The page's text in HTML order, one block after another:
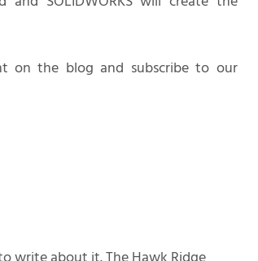
on the blog and subscribe to our